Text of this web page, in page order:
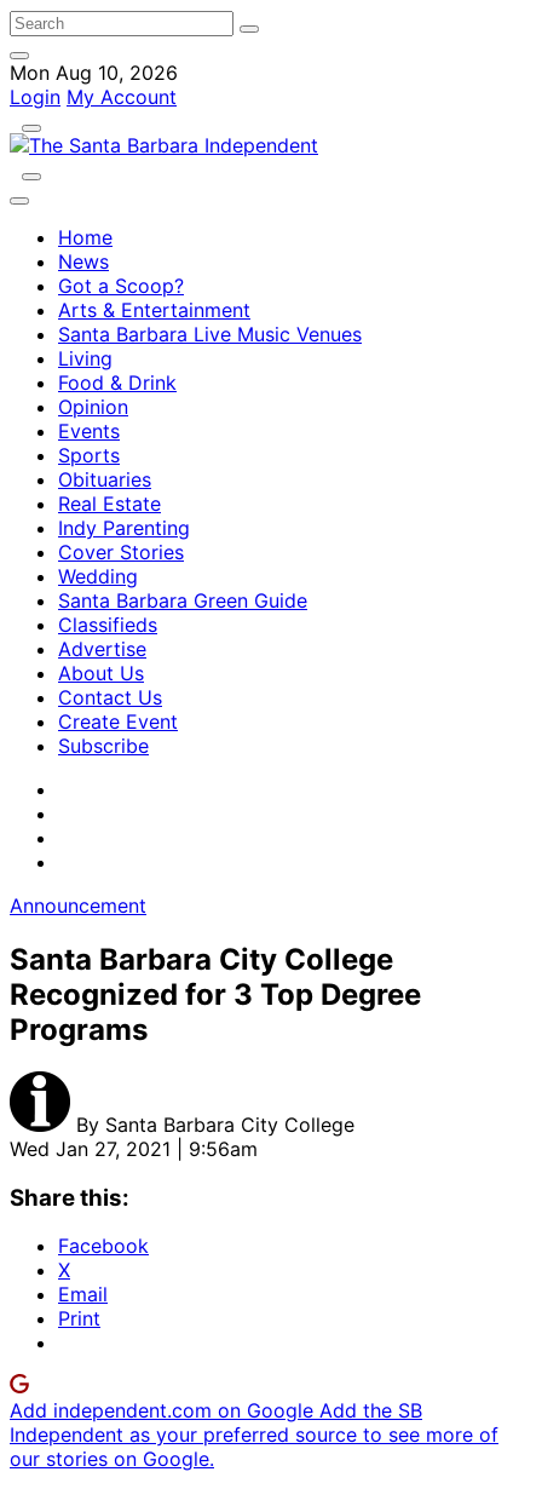
Mon Aug 10, 2026
Login My Account
Home
News
Got a Scoop?
Arts & Entertainment
Santa Barbara Live Music Venues
Living
Food & Drink
Opinion
Events
Sports
Obituaries
Real Estate
Indy Parenting
Cover Stories
Wedding
Santa Barbara Green Guide
Classifieds
Advertise
About Us
Contact Us
Create Event
Subscribe
Announcement
Santa Barbara City College
Recognized for 3 Top Degree
Programs
By Santa Barbara City College
Wed Jan 27, 2021 | 9:56am
Share this:
Facebook
X
Email
Print
Add independent.com on Google Add the SB
Independent as your preferred source to see more of
our stories on Google.